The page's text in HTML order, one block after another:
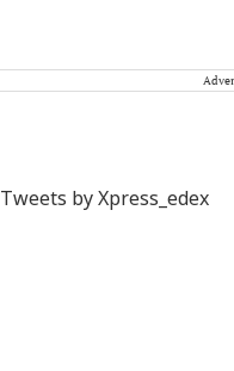
Tweets by Xpress_edex